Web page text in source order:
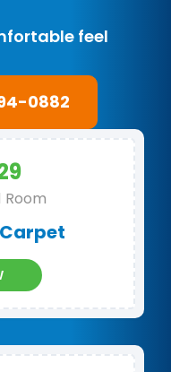
feel
0882
Room